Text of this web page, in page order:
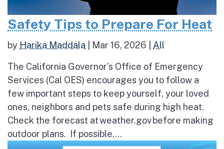
Safety Tips to Prepare For Heat
by Harika Maddala Mar 16, 2026 All
The California Governor’s Office of Emergency
Services (Cal OES) encourages you to follow a
few important steps to keep yourself, your loved
ones, neighbors and pets safe during high heat.
Check the forecast at weather.gov before making
outdoor plans. If possible,...